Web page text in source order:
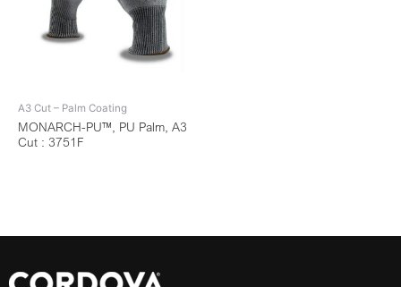
A3 Cut – Palm Coating
MONARCH-PU™, PU Palm, A3
Cut : 3751F